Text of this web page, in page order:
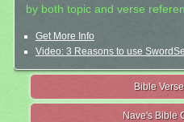
by both topic and verse
Get More Info
Video: 3 Reasons to use
Bible
Nave's Bible